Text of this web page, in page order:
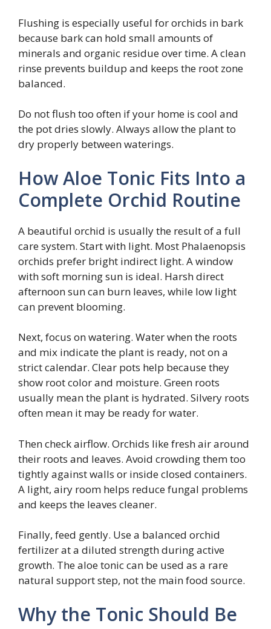
Flushing is especially useful for orchids in bark
because bark can hold small amounts of
minerals and organic residue over time. A clean
rinse prevents buildup and keeps the root zone
balanced.
Do not flush too often if your home is cool and
the pot dries slowly. Always allow the plant to
dry properly between waterings.
How Aloe Tonic Fits Into a
Complete Orchid Routine
A beautiful orchid is usually the result of a full
care system. Start with light. Most Phalaenopsis
orchids prefer bright indirect light. A window
with soft morning sun is ideal. Harsh direct
afternoon sun can burn leaves, while low light
can prevent blooming.
Next, focus on watering. Water when the roots
and mix indicate the plant is ready, not on a
strict calendar. Clear pots help because they
show root color and moisture. Green roots
usually mean the plant is hydrated. Silvery roots
often mean it may be ready for water.
Then check airflow. Orchids like fresh air around
their roots and leaves. Avoid crowding them too
tightly against walls or inside closed containers.
A light, airy room helps reduce fungal problems
and keeps the leaves cleaner.
Finally, feed gently. Use a balanced orchid
fertilizer at a diluted strength during active
growth. The aloe tonic can be used as a rare
natural support step, not the main food source.
Why the Tonic Should Be